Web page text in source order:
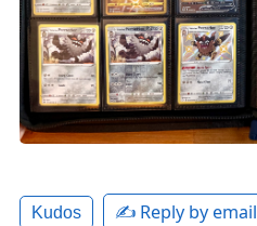
Kudos ✍️ Reply by email